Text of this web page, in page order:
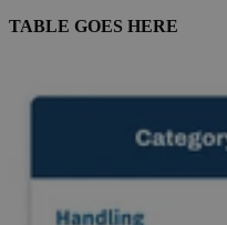
TABLE GOES HERE